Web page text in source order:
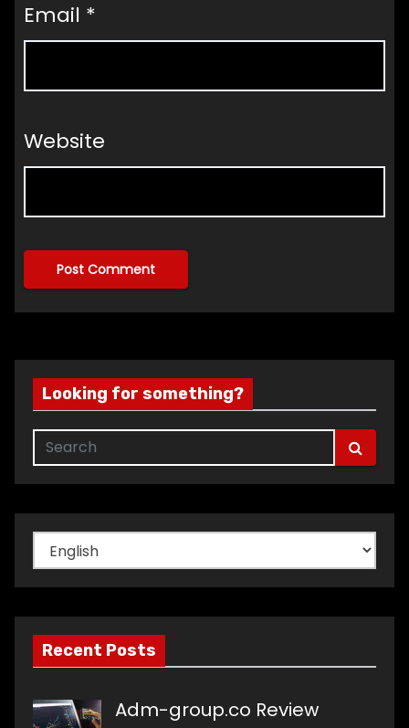
Email *
Website
Looking for something?
Choose
a
language
Recent Posts
Adm-group.co Review